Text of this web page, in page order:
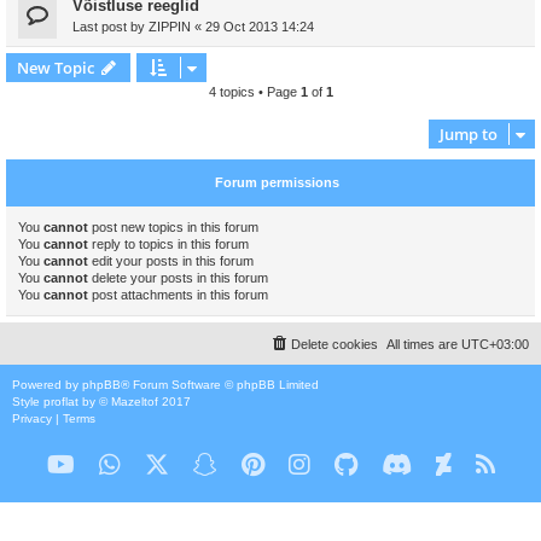
Võistluse reeglid
Last post by ZIPPIN « 29 Oct 2013 14:24
New Topic
4 topics • Page 1 of 1
Jump to
Forum permissions
You cannot post new topics in this forum
You cannot reply to topics in this forum
You cannot edit your posts in this forum
You cannot delete your posts in this forum
You cannot post attachments in this forum
All times are UTC+03:00
Delete cookies
Powered by phpBB® Forum Software © phpBB Limited
Style proflat by ©Mazeltof 2017
Privacy | Terms